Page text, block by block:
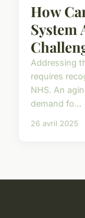
How
System
Addressing
requires
NHS. An
demand fo...
26 avril 2025